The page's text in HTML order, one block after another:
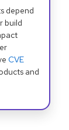
depend
build
CVE
and